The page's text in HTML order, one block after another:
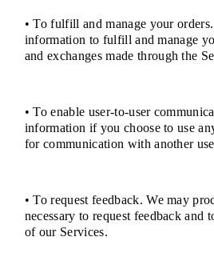
• To fulfill and manage your
information to fulfill and manage
and exchanges made through the
• To enable user-to-user
information if you choose to use
for communication with another
• To request feedback. We may
necessary to request feedback and
of our Services.